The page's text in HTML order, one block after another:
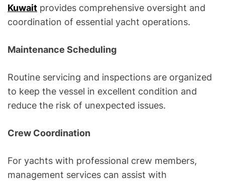
Kuwait provides comprehensive oversight and
coordination of essential yacht operations.
Maintenance Scheduling
Routine servicing and inspections are organized
to keep the vessel in excellent condition and
reduce the risk of unexpected issues.
Crew Coordination
For yachts with professional crew members,
management services can assist with